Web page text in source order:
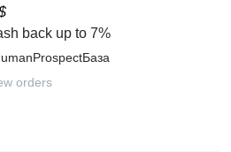
back up to 7%
orders